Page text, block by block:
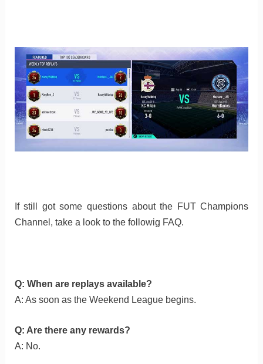
If still got some questions about the FUT Champions
Channel, take a look to the followig FAQ.
Q: When are replays available?
A: As soon as the Weekend League begins.
Q: Are there any rewards?
A: No.